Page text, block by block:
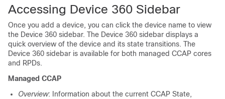
Accessing Device 360 Sidebar
Once you add a device, you can click the device name to view
the Device 360 sidebar. The Device 360 sidebar displays a
quick overview of the device and its state transitions. The
Device 360 sidebar is available for both managed CCAP cores
and RPDs.
Managed CCAP
Overview: Information about the current CCAP State,